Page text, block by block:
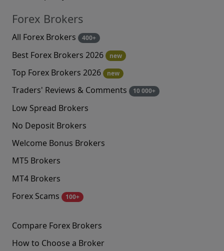
Forex Brokers
All Forex Brokers 400+
Best Forex Brokers 2026 new
Top Forex Brokers 2026 new
Traders' Reviews & Comments 10 000+
Low Spread Brokers
No Deposit Brokers
Welcome Bonus Brokers
MT5 Brokers
MT4 Brokers
Forex Scams
100+
Compare Forex Brokers
How to Choose a Broker